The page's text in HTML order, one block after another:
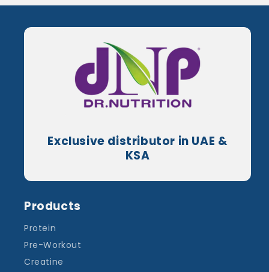
Exclusive distributor in UAE &
KSA
Products
Protein
Pre-Workout
Creatine